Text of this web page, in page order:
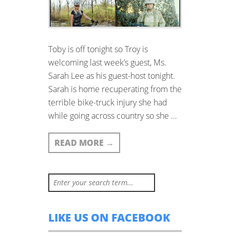
Toby is off tonight so Troy is
welcoming last week’s guest, Ms.
Sarah Lee as his guest-host tonight.
Sarah is home recuperating from the
terrible bike-truck injury she had
while going across country so she …
READ MORE →
LIKE US ON FACEBOOK